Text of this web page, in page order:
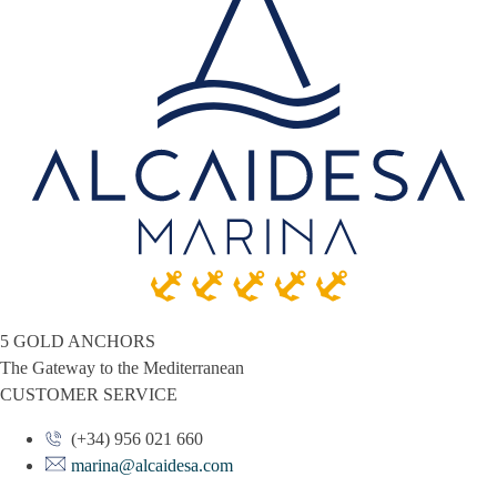
5 GOLD ANCHORS
The Gateway to the Mediterranean
CUSTOMER SERVICE
(+34) 956 021 660
marina@alcaidesa.com